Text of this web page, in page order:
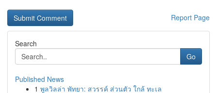
Report Page
Search
Go
Published News
1 พูลวิลล่า พัทยา: สวรรค์ ส่วนตัว ใกล้ ทะเล